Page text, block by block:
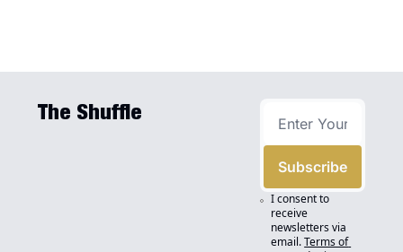
The Shuffle
Subscribe
I consent to
receive
newsletters via
email.Terms of